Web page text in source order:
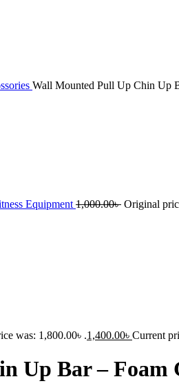
Wall Mounted Pull Up Chin Up
Equipment 1,000.00৳ Original
was: 1,800.00৳ .1,400.00৳ Current
Up Bar – Foam